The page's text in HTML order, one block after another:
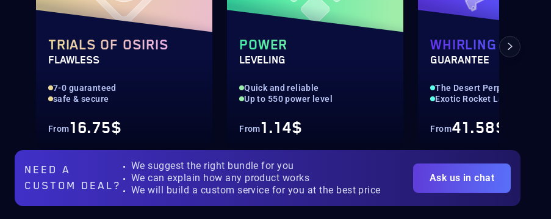
TRIALS OF OSIRIS
FLAWLESS
7-0 guaranteed
safe & secure
From16.75$
POWER
LEVELING
Quick and reliable
Up to 550 power level
From1.14$
WHIRLING OVATION
GUARANTEE
The Desert Perpetual
Exotic Rocket Launcher
From41.58$
NEED A
CUSTOM DEAL?
We suggest the right bundle for you
We can explain how any product works
We will build a custom service for you at the best price
Ask us in chat